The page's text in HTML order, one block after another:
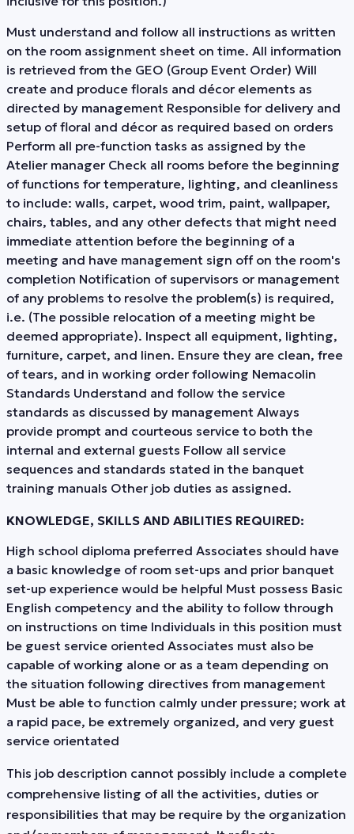
Must understand and follow all instructions as written
on the room assignment sheet on time. All information
is retrieved from the GEO (Group Event Order) Will
create and produce florals and décor elements as
directed by management Responsible for delivery and
setup of floral and décor as required based on orders
Perform all pre-function tasks as assigned by the
Atelier manager Check all rooms before the beginning
of functions for temperature, lighting, and cleanliness
to include: walls, carpet, wood trim, paint, wallpaper,
chairs, tables, and any other defects that might need
immediate attention before the beginning of a
meeting and have management sign off on the room's
completion Notification of supervisors or management
of any problems to resolve the problem(s) is required,
i.e. (The possible relocation of a meeting might be
deemed appropriate). Inspect all equipment, lighting,
furniture, carpet, and linen. Ensure they are clean, free
of tears, and in working order following Nemacolin
Standards Understand and follow the service
standards as discussed by management Always
provide prompt and courteous service to both the
internal and external guests Follow all service
sequences and standards stated in the banquet
training manuals Other job duties as assigned.
KNOWLEDGE, SKILLS AND ABILITIES REQUIRED:
High school diploma preferred Associates should have
a basic knowledge of room set-ups and prior banquet
set-up experience would be helpful Must possess Basic
English competency and the ability to follow through
on instructions on time Individuals in this position must
be guest service oriented Associates must also be
capable of working alone or as a team depending on
the situation following directives from management
Must be able to function calmly under pressure; work at
a rapid pace, be extremely organized, and very guest
service orientated
This job description cannot possibly include a complete
comprehensive listing of all the activities, duties or
responsibilities that may be require by the organization